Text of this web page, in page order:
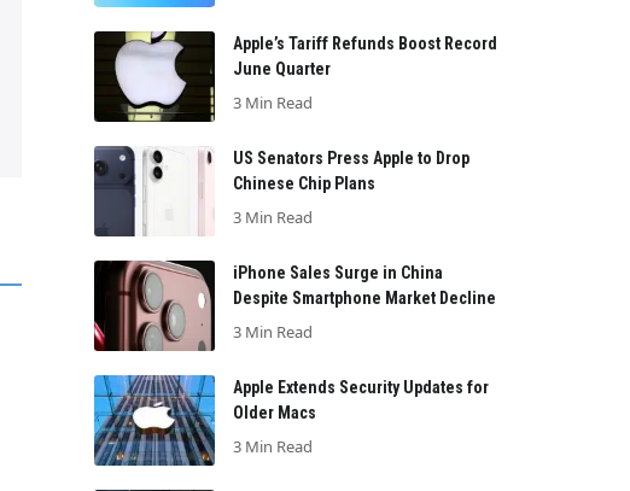
Apple’s Tariff Refunds Boost Record
June Quarter
3 Min Read
US Senators Press Apple to Drop
Chinese Chip Plans
3 Min Read
iPhone Sales Surge in China
Despite Smartphone Market Decline
3 Min Read
Apple Extends Security Updates for
Older Macs
3 Min Read